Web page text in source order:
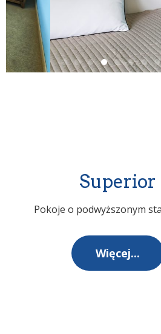
Superior
Pokoje o podwyższonym
Więcej...